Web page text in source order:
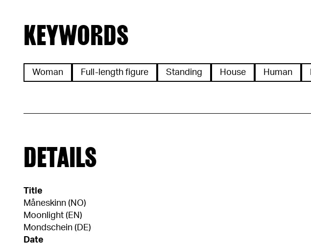
KEYWORDS
Woman Full-length figure Standing House Human
DETAILS
Title
Måneskinn (NO)
Moonlight (EN)
Mondschein (DE)
Date